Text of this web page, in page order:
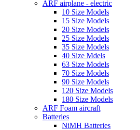
ARF airplane - electric
10 Size Models
15 Size Models
20 Size Models
25 Size Models
35 Size Models
40 Size Mdels
63 Size Models
70 Size Models
90 Size Models
120 Size Models
180 Size Models
ARF Foam aircraft
Batteries
NiMH Batteries